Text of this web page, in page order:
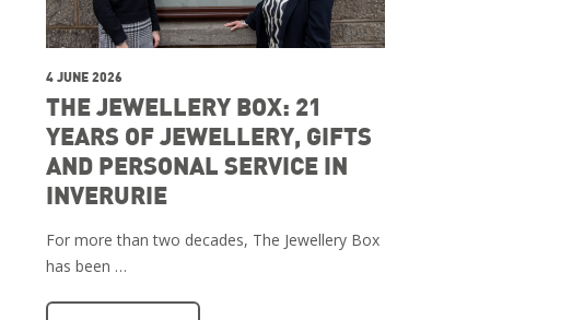
4 JUNE 2026
THE JEWELLERY BOX: 21
YEARS OF JEWELLERY, GIFTS
AND PERSONAL SERVICE IN
INVERURIE
For more than two decades, The Jewellery Box
has been …